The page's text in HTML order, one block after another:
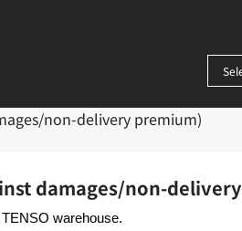
non-delivery premium)
damages/non-
warehouse.